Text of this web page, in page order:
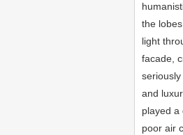
the
light
facade,
and
played a
poor air